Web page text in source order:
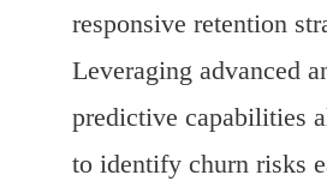
responsive retention
Leveraging advanced
predictive capabilities
to identify churn risks